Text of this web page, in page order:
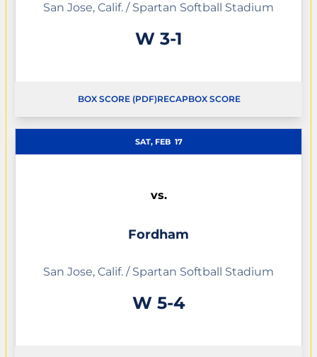
San Jose, Calif. / Spartan Softball Stadium
WWin
3-1
BOX SCORE (PDF)RECAPBOX SCORE
SAT, FEB 17
vs.
Fordham
San Jose, Calif. / Spartan Softball Stadium
WWin
5-4